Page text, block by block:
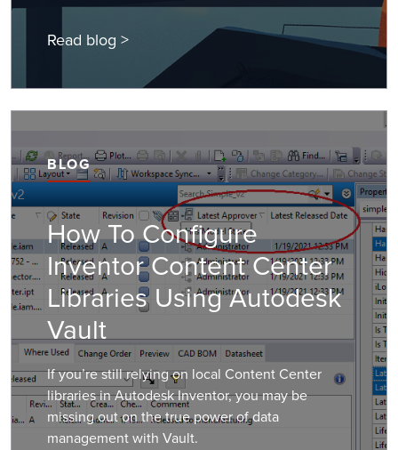
Read blog >
BLOG
How To Configure
Inventor Content Center
Libraries Using Autodesk
Vault
If you’re still relying on local Content Center
libraries in Autodesk Inventor, you may be
missing out on the true power of data
management with Vault.